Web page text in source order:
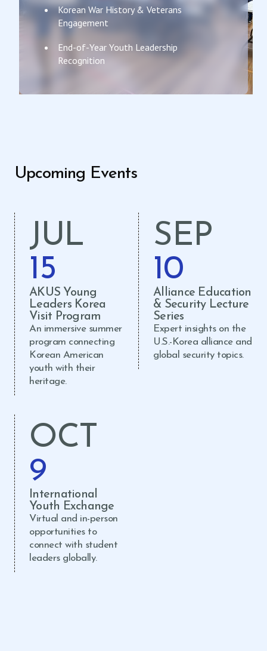
Korean War History & Veterans
Engagement
End-of-Year Youth Leadership
Recognition
Upcoming Events
JUL
15
AKUS Young
Leaders Korea
Visit Program
An immersive summer
program connecting
Korean American
youth with their
heritage.
SEP
10
Alliance Education
& Security Lecture
Series
Expert insights on the
U.S.-Korea alliance and
global security topics.
OCT
9
International
Youth Exchange
Virtual and in-person
opportunities to
connect with student
leaders globally.